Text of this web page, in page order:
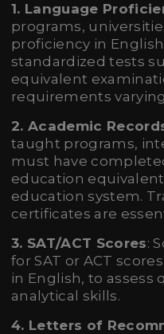
1. Language
programs,
proficiency in
standardized tests
equivalent
requirements
2. Academic
taught programs,
must have
education equivalent
education system.
certificates are
3. SAT/ACT Scores:
for SAT or ACT
in English, to assess
analytical skills.
4. Letters of